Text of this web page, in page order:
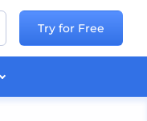
Try for Free